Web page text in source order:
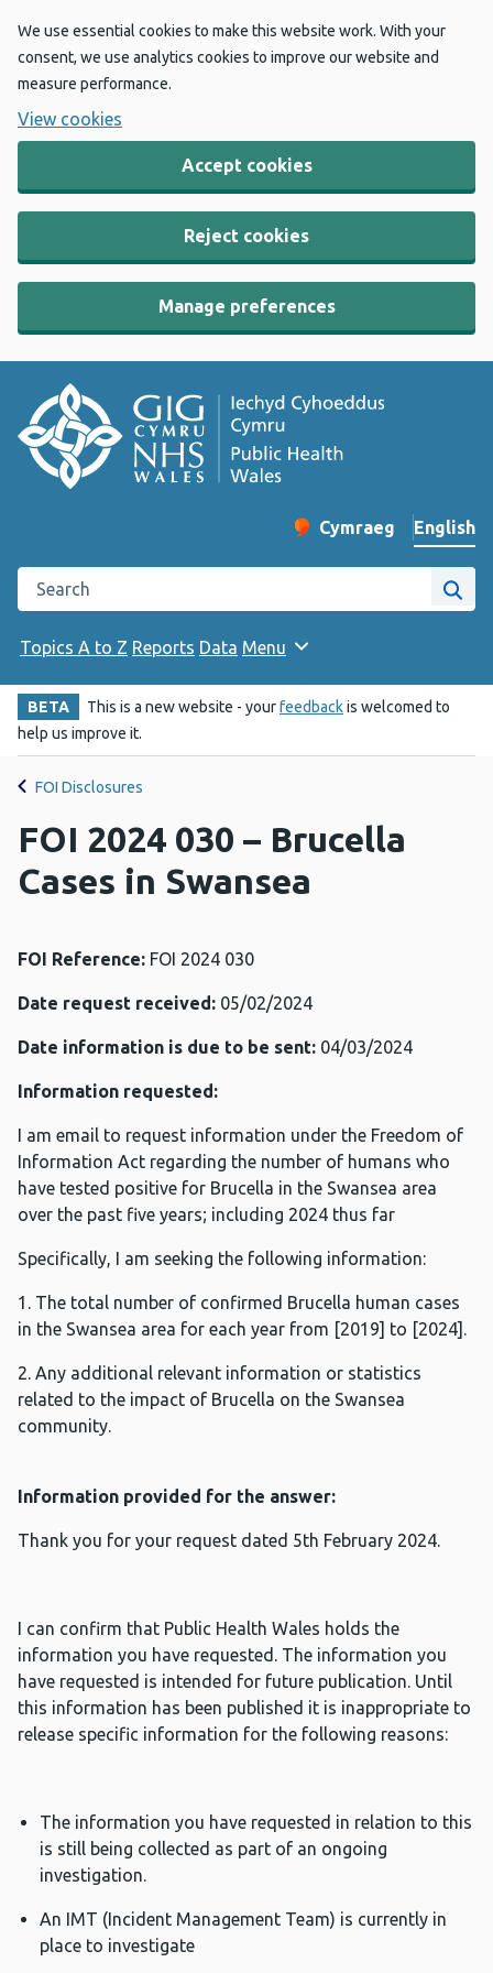
We use essential cookies to make this website work. With your
consent, we use analytics cookies to improve our website and
measure performance.
View cookies
Accept cookies
Reject cookies
Manage preferences
Change website
Cymraeg
– Newid yr iaith ir
English
Search the Public Health Wales website
Site
Topics A to Z Reports Data Menu
BETA This is a new website - yourfeedbackis welcomed to
help us improve it.
FOI Disclosures
FOI 2024 030 – Brucella
Cases in Swansea
FOI Reference: FOI 2024 030
Date request received: 05/02/2024
Date information is due to be sent: 04/03/2024
Information requested:
I am email to request information under the Freedom of
Information Act regarding the number of humans who
have tested positive for Brucella in the Swansea area
over the past five years; including 2024 thus far
Specifically, I am seeking the following information:
1. The total number of confirmed Brucella human cases
in the Swansea area for each year from [2019] to [2024].
2. Any additional relevant information or statistics
related to the impact of Brucella on the Swansea
community.
Information provided for the answer:
Thank you for your request dated 5th February 2024.
I can confirm that Public Health Wales holds the
information you have requested. The information you
have requested is intended for future publication. Until
this information has been published it is inappropriate to
release specific information for the following reasons:
The information you have requested in relation to this
is still being collected as part of an ongoing
investigation.
An IMT (Incident Management Team) is currently in
place to investigate